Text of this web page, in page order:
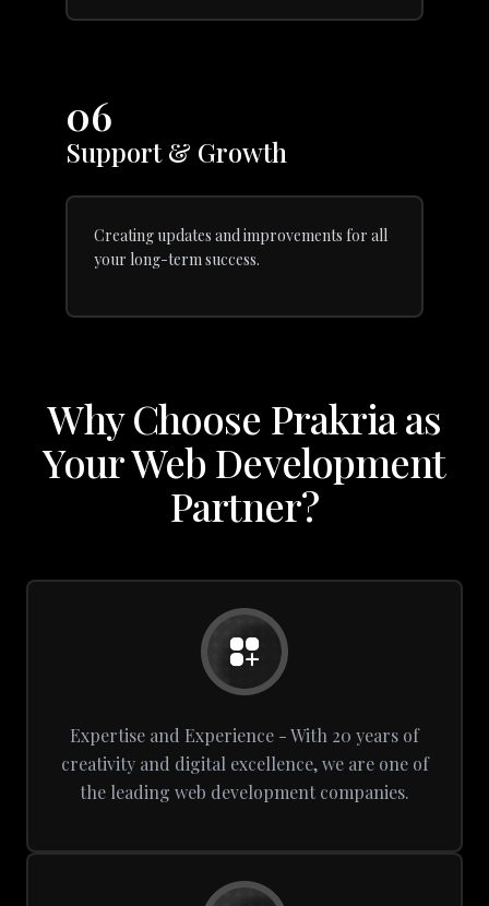
06
Support & Growth
Creating updates and improvements for all
your long-term success.
Why Choose Prakria as
Your Web Development
Partner?
Expertise and Experience - With 20 years of
creativity and digital excellence, we are one of
the leading web development companies.